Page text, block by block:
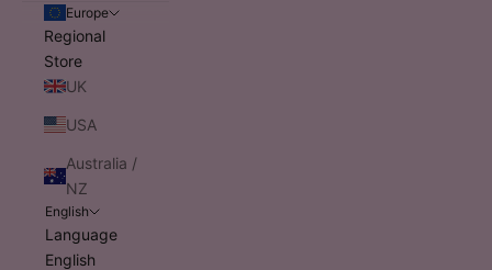
Europe
Regional
Store
UK
USA
Australia /
NZ
English
Language
English